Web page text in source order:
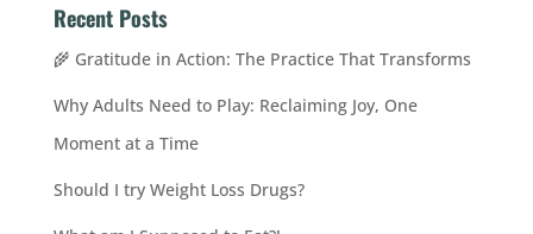
Recent Posts
🌾 Gratitude in Action: The Practice That Transforms
Why Adults Need to Play: Reclaiming Joy, One
Moment at a Time
Should I try Weight Loss Drugs?